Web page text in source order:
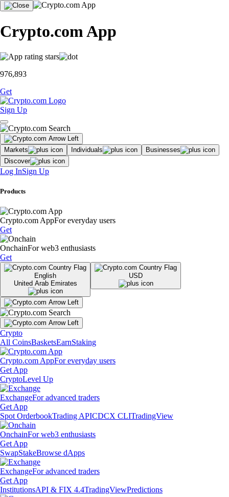
Crypto.com App
976,893
Get
Sign Up
Markets Individuals
Businesses
Discover
Log InSign Up
Products
Crypto.com AppFor everyday users
Get
OnchainFor web3 enthusiasts
Get
English
United Arab Emirates
USD
Crypto
All CoinsBasketsEarnStaking
Crypto.com AppFor everyday users
Get App
CryptoLevel Up
ExchangeFor advanced traders
Get App
Spot OrderbookTrading APICDCX CLITradingView
OnchainFor web3 enthusiasts
Get App
SwapStakeBrowse dApps
ExchangeFor advanced traders
Get App
InstitutionsAPI & FIX 4.4TradingViewPredictions